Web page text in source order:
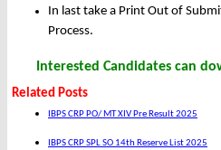
In last take a Print Out of
Process.
Interested Candidates can
Related Posts
IBPS CRP PO/ MT XIV Pre Result 2025
IBPS CRP SPL SO 14th Reserve List 2025